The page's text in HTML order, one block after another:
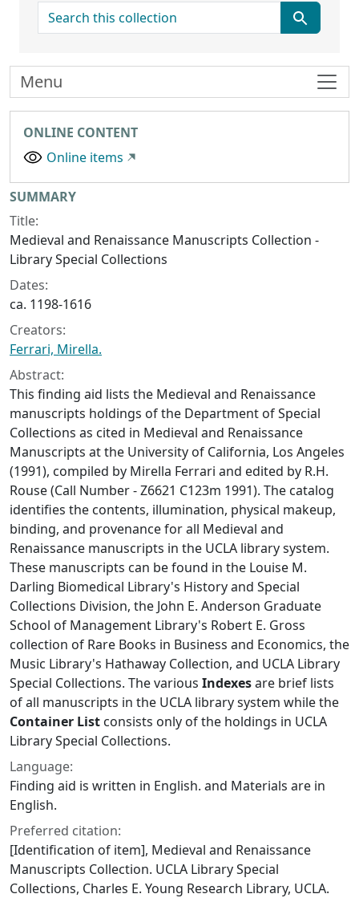
search for
ONLINE CONTENT
Online items
Collection context
SUMMARY
Title:
Medieval and Renaissance Manuscripts Collection -
Library Special Collections
Dates:
ca. 1198-1616
Creators:
Ferrari, Mirella.
Abstract:
This finding aid lists the Medieval and Renaissance
manuscripts holdings of the Department of Special
Collections as cited in Medieval and Renaissance
Manuscripts at the University of California, Los Angeles
(1991), compiled by Mirella Ferrari and edited by R.H.
Rouse (Call Number - Z6621 C123m 1991). The catalog
identifies the contents, illumination, physical makeup,
binding, and provenance for all Medieval and
Renaissance manuscripts in the UCLA library system.
These manuscripts can be found in the Louise M.
Darling Biomedical Library's History and Special
Collections Division, the John E. Anderson Graduate
School of Management Library's Robert E. Gross
collection of Rare Books in Business and Economics, the
Music Library's Hathaway Collection, and UCLA Library
Special Collections. The various Indexesare brief lists
of all manuscripts in the UCLA library system while the
Container List consists only of the holdings in UCLA
Library Special Collections.
Language:
Finding aid is written in English. and Materials are in
English.
Preferred citation:
[Identification of item], Medieval and Renaissance
Manuscripts Collection. UCLA Library Special
Collections, Charles E. Young Research Library, UCLA.
Menu